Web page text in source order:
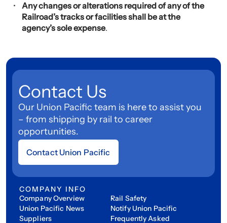
Any changes or alterations required of any of the
Railroad’s tracks or facilities shall be at the
agency’s sole expense.
Contact Us
Our Union Pacific team is here to assist you
– from shipping by rail to career
opportunities.
Contact Union Pacific
COMPANY INFO
Company Overview
Union Pacific News
Suppliers
Rail Safety
Notify Union Pacific
Frequently Asked